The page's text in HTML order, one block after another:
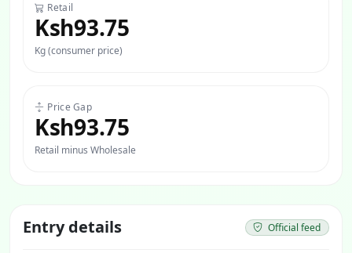
Retail
Ksh93.75
Kg (consumer price)
Price Gap
Ksh93.75
Retail minus Wholesale
Entry details Official feed